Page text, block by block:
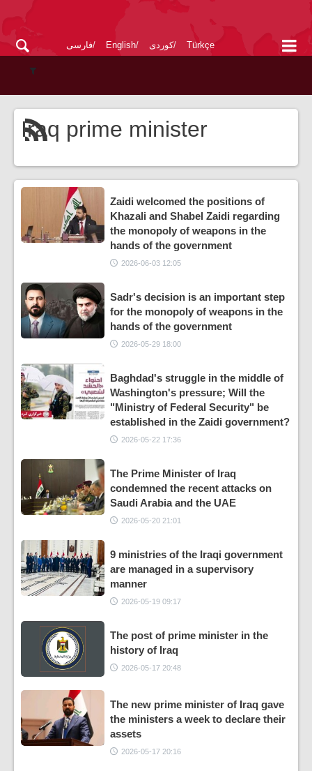
فارسی English کوردی Türkçe
Iraq prime minister
Zaidi welcomed the positions of
Khazali and Shabel Zaidi regarding
the monopoly of weapons in the
hands of the government
2026-06-03 12:05
Sadr's decision is an important step
for the monopoly of weapons in the
hands of the government
2026-05-29 18:00
Baghdad's struggle in the middle of
Washington's pressure; Will the
"Ministry of Federal Security" be
established in the Zaidi government?
2026-05-22 17:36
The Prime Minister of Iraq
condemned the recent attacks on
Saudi Arabia and the UAE
2026-05-20 21:01
9 ministries of the Iraqi government
are managed in a supervisory
manner
2026-05-19 09:17
The post of prime minister in the
history of Iraq
2026-05-17 20:48
The new prime minister of Iraq gave
the ministers a week to declare their
assets
2026-05-17 20:16